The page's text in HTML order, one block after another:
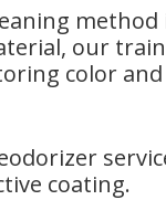
our
color
coating.